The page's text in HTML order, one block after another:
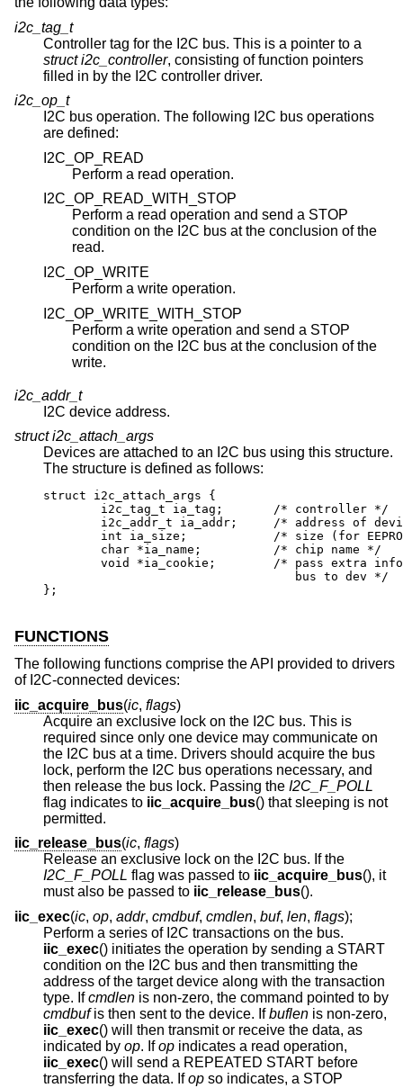
i2c_tag_t
Controller tag for the I2C bus. This is a pointer to a
struct i2c_controller, consisting of function pointers
filled in by the I2C controller driver.
i2c_op_t
I2C bus operation. The following I2C bus operations
are defined:
I2C_OP_READ
Perform a read operation.
I2C_OP_READ_WITH_STOP
Perform a read operation and send a STOP
condition on the I2C bus at the conclusion of the
read.
I2C_OP_WRITE
Perform a write operation.
I2C_OP_WRITE_WITH_STOP
Perform a write operation and send a STOP
condition on the I2C bus at the conclusion of the
write.
i2c_addr_t
I2C device address.
struct i2c_attach_args
Devices are attached to an I2C bus using this structure.
The structure is defined as follows:
struct i2c_attach_args {
	i2c_tag_t ia_tag;	/* controller */
i2c_addr_t ia_addr;	/* address of
int ia_size;		/* size (for
	char *ia_name;		/* chip name */
void *ia_cookie;	/* pass extra info
				   bus to dev */
};
FUNCTIONS
The following functions comprise the API provided to drivers
of I2C-connected devices:
iic_acquire_bus(ic, flags)
Acquire an exclusive lock on the I2C bus. This is
required since only one device may communicate on
the I2C bus at a time. Drivers should acquire the bus
lock, perform the I2C bus operations necessary, and
then release the bus lock. Passing the I2C_F_POLL
flag indicates to iic_acquire_bus() that sleeping is not
permitted.
iic_release_bus(ic, flags)
Release an exclusive lock on the I2C bus. If the
I2C_F_POLL flag was passed to iic_acquire_bus(), it
must also be passed to iic_release_bus().
iic_exec(ic, op, addr, cmdbuf, cmdlen, buf, len, flags);
Perform a series of I2C transactions on the bus.
iic_exec() initiates the operation by sending a START
condition on the I2C bus and then transmitting the
address of the target device along with the transaction
type. Ifcmdlen is non-zero, the command pointed to by
cmdbufis then sent to the device. Ifbuflen is non-zero,
iic_exec() will then transmit or receive the data, as
indicated by op. Ifop indicates a read operation,
iic_exec() will send a REPEATED START before
transferring the data. Ifop